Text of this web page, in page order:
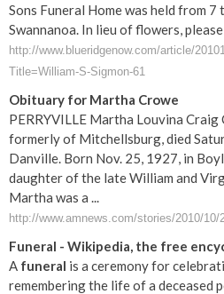
Sons Funeral Home was held from 7
Swannanoa. In lieu of flowers,
http://www.blueridgenow.com/article/
Title=William-S-Sigmon-61
Obituary for Martha Crowe
PERRYVILLE Martha Louvina
formerly of Mitchellsburg, died
Danville. Born Nov. 25, 1927, in
daughter of the late William and
Martha was a ...
http://www.amnews.com/stories/2010/10/
Funeral - Wikipedia, the free
A funeral is a ceremony for
remembering the life of a deceased